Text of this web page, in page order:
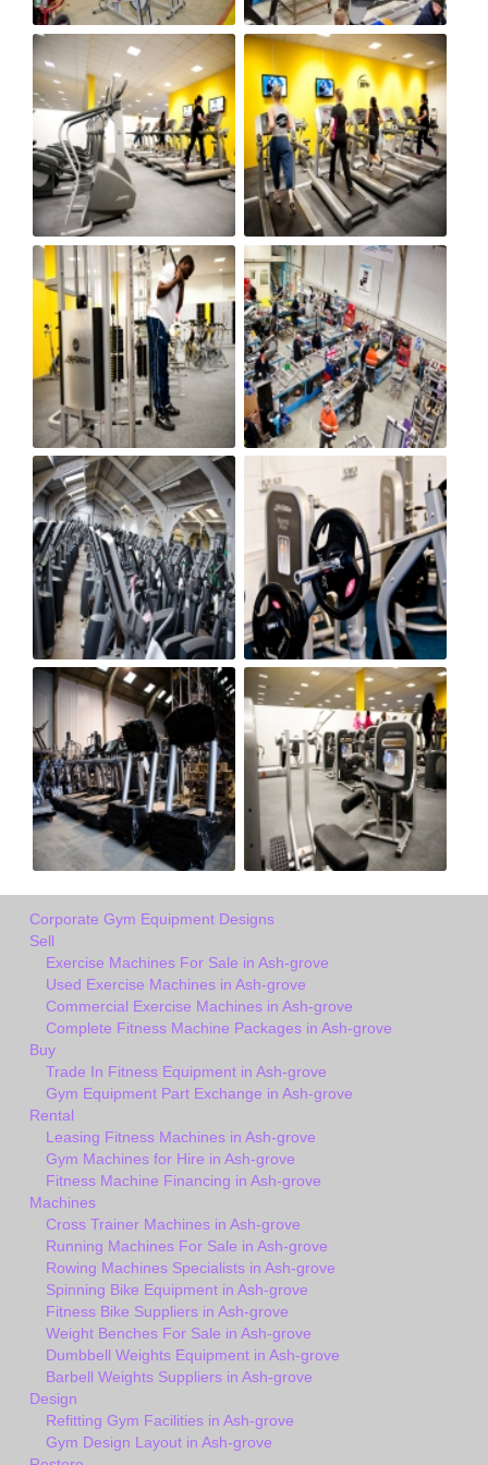
Corporate Gym Equipment Designs
Sell
Exercise Machines For Sale in Ash-grove
Used Exercise Machines in Ash-grove
Commercial Exercise Machines in Ash-grove
Complete Fitness Machine Packages in Ash-grove
Buy
Trade In Fitness Equipment in Ash-grove
Gym Equipment Part Exchange in Ash-grove
Rental
Leasing Fitness Machines in Ash-grove
Gym Machines for Hire in Ash-grove
Fitness Machine Financing in Ash-grove
Machines
Cross Trainer Machines in Ash-grove
Running Machines For Sale in Ash-grove
Rowing Machines Specialists in Ash-grove
Spinning Bike Equipment in Ash-grove
Fitness Bike Suppliers in Ash-grove
Weight Benches For Sale in Ash-grove
Dumbbell Weights Equipment in Ash-grove
Barbell Weights Suppliers in Ash-grove
Design
Refitting Gym Facilities in Ash-grove
Gym Design Layout in Ash-grove